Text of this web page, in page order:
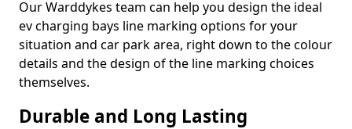
Our Warddykes team can help you design the ideal
ev charging bays line marking options for your
situation and car park area, right down to the colour
details and the design of the line marking choices
themselves.
Durable and Long Lasting